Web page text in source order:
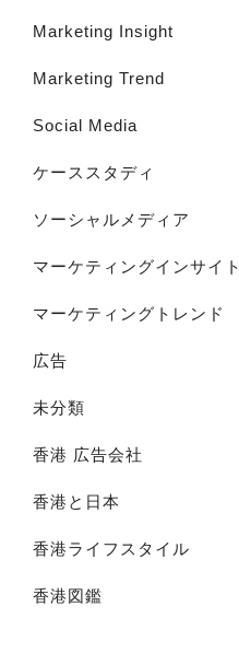
Marketing Insight
Marketing Trend
Social Media
ケーススタディ
ソーシャルメディア
マーケティングインサイト
マーケティングトレンド
広告
未分類
香港 広告会社
香港と日本
香港ライフスタイル
香港図鑑